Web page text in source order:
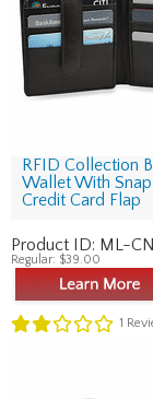
RFID Collection
Wallet With Snap
Credit Card Flap
Product ID: ML-
Regular: $39.00
1